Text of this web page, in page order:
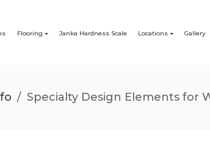
Flooring Janka Hardness Scale Locations Gallery
/ Specialty Design Elements for